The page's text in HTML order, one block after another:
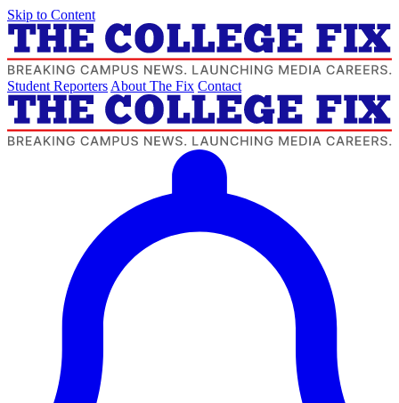
Skip to Content
Student Reporters About The Fix Contact